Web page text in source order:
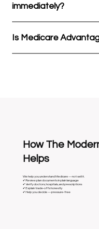
immediately?
Is Medicare
How The
Helps
We help you understand Medicare — not sell it.
✔ Review plan documents in plain language
✔ Verify doctors, hospitals, and prescriptions
✔ Explain trade-offs honestly
✔ Help you decide — pressure-free